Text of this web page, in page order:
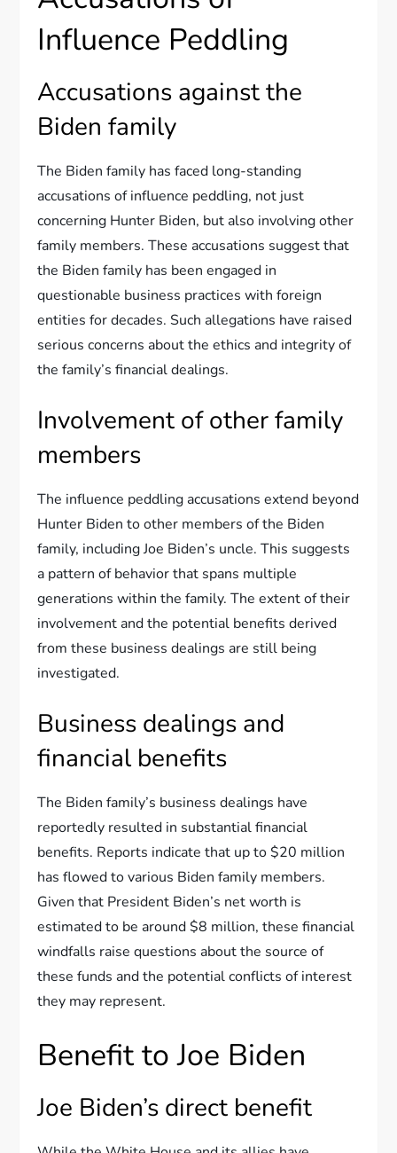
Influence Peddling
Accusations against the
Biden family
The Biden family has faced long-standing
accusations of influence peddling, not just
concerning Hunter Biden, but also involving other
family members. These accusations suggest that
the Biden family has been engaged in
questionable business practices with foreign
entities for decades. Such allegations have raised
serious concerns about the ethics and integrity of
the family’s financial dealings.
Involvement of other family
members
The influence peddling accusations extend beyond
Hunter Biden to other members of the Biden
family, including Joe Biden’s uncle. This suggests
a pattern of behavior that spans multiple
generations within the family. The extent of their
involvement and the potential benefits derived
from these business dealings are still being
investigated.
Business dealings and
financial benefits
The Biden family’s business dealings have
reportedly resulted in substantial financial
benefits. Reports indicate that up to $20 million
has flowed to various Biden family members.
Given that President Biden’s net worth is
estimated to be around $8 million, these financial
windfalls raise questions about the source of
these funds and the potential conflicts of interest
they may represent.
Benefit to Joe Biden
Joe Biden’s direct benefit